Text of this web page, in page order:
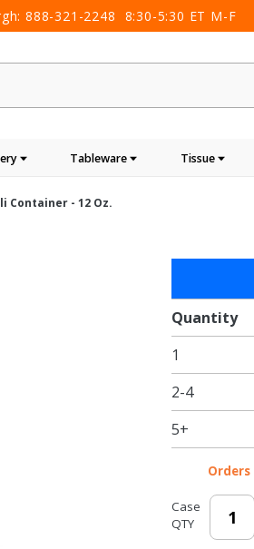
888-321-2248 8:30-5:30 ET M-F
Tableware Tissue
Container - 12 Oz.
Hinged
Deli
Container
- 12 oz.
Quantity
1
2-4
5+
Orders
Case
QTY